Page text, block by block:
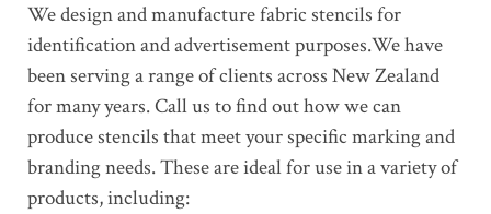
We design and manufacture fabric stencils for
identification and advertisement purposes.We have
been serving a range of clients across New Zealand
for many years. Call us to find out how we can
produce stencils that meet your specific marking and
branding needs. These are ideal for use in a variety of
products, including: